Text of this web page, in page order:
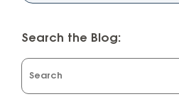
Search the Blog:
What